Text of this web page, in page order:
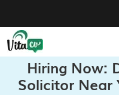
Hiring Now:
Solicitor Near